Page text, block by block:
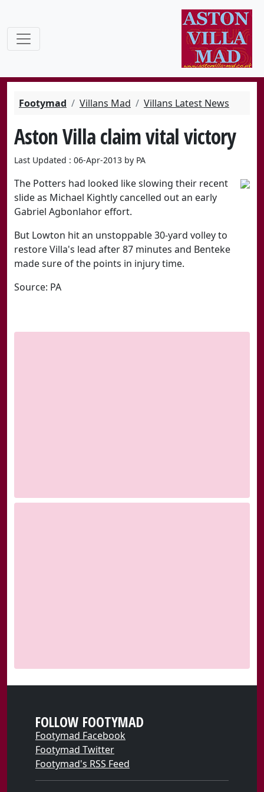
Footymad Villans Mad Villans Latest News
Aston Villa claim vital victory
Last Updated : 06-Apr-2013 by PA
The Potters had looked like slowing their recent
slide as Michael Kightly cancelled out an early
Gabriel Agbonlahor effort.
But Lowton hit an unstoppable 30-yard volley to
restore Villa's lead after 87 minutes and Benteke
made sure of the points in injury time.
Source: PA
FOLLOW FOOTYMAD
Footymad Facebook
Footymad Twitter
Footymad's RSS Feed